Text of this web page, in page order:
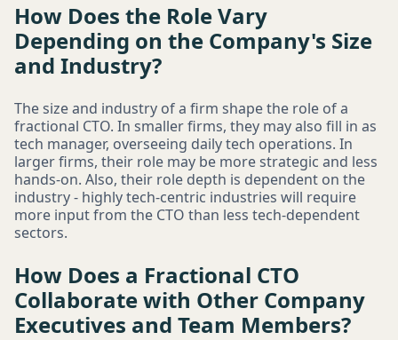
How Does the Role Vary
Depending on the Company's Size
and Industry?
The size and industry of a firm shape the role of a
fractional CTO. In smaller firms, they may also fill in as
tech manager, overseeing daily tech operations. In
larger firms, their role may be more strategic and less
hands-on. Also, their role depth is dependent on the
industry - highly tech-centric industries will require
more input from the CTO than less tech-dependent
sectors.
How Does a Fractional CTO
Collaborate with Other Company
Executives and Team Members?